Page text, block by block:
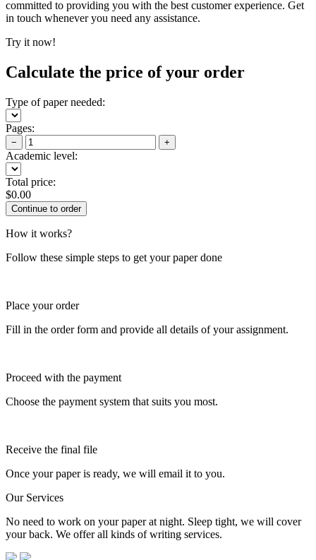
committed to providing you with the best customer experience. Get
in touch whenever you need any assistance.
Try it now!
Calculate the price of your order
Type of paper needed:
Pages:
− +
Academic level:
Total price:
$0.00
How it works?
Follow these simple steps to get your paper done
Place your order
Fill in the order form and provide all details of your assignment.
Proceed with the payment
Choose the payment system that suits you most.
Receive the final file
Once your paper is ready, we will email it to you.
Our Services
No need to work on your paper at night. Sleep tight, we will cover
your back. We offer all kinds of writing services.